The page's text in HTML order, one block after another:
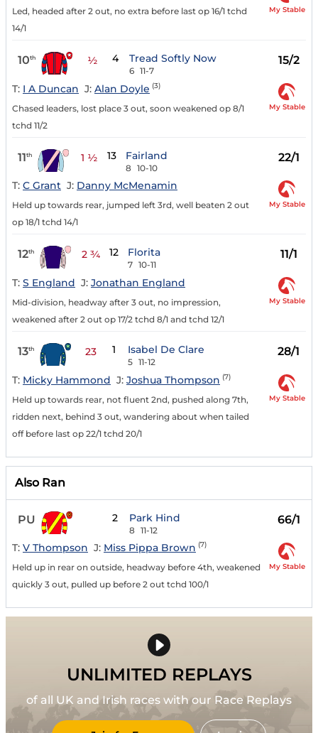
Led, headed after 2 out, no extra before last op 16/1 tchd
14/1
My Stable
10th ½ 4 Tread Softly Now
6 11-7
15/2
T: I A Duncan J: Alan Doyle (3)
Chased leaders, lost place 3 out, soon weakened op 8/1
tchd 11/2
My Stable
11th 1 ½ 13 Fairland
8 10-10
22/1
T: C Grant J: Danny McMenamin
Held up towards rear, jumped left 3rd, well beaten 2 out
op 18/1 tchd 14/1
My Stable
12th 2 ¾ 12 Florita
7 10-11
11/1
T: S England J: Jonathan England
Mid-division, headway after 3 out, no impression,
weakened after 2 out op 17/2 tchd 8/1 and tchd 12/1
My Stable
13th 23 1 Isabel De Clare
5 11-12
28/1
T: Micky Hammond J: Joshua Thompson (7)
Held up towards rear, not fluent 2nd, pushed along 7th,
ridden next, behind 3 out, wandering about when tailed
off before last op 22/1 tchd 20/1
My Stable
Also Ran
PU 2 Park Hind
8 11-12
66/1
T: V Thompson J: Miss Pippa Brown (7)
Held up in rear on outside, headway before 4th, weakened
quickly 3 out, pulled up before 2 out tchd 100/1
My Stable
UNLIMITED REPLAYS
of all UK and Irish races with our Race Replays